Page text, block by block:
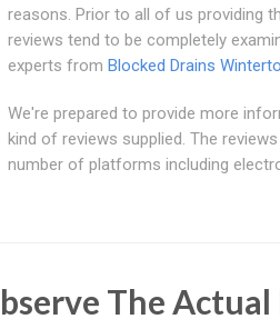
reasons. Prior to all of us providing
reviews tend to be completely
experts from Blocked Drains
We're prepared to provide more
kind of reviews supplied. The
number of platforms including
The